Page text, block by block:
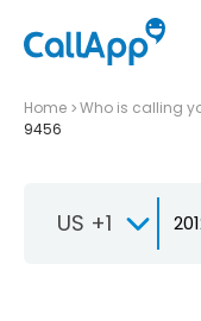
Home Who is calling
9456
US +1